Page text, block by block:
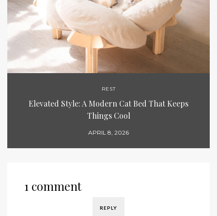
REST
Elevated Style: A Modern Cat Bed That Keeps
Things Cool
APRIL 8, 2026
1 comment
REPLY